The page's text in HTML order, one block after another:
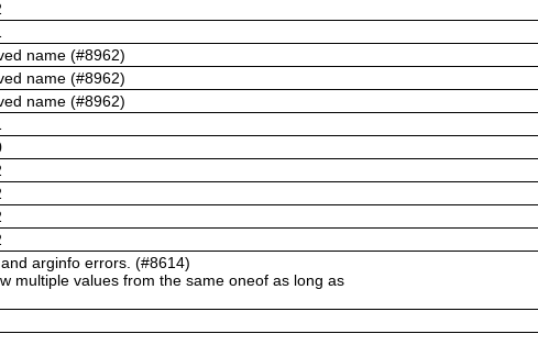
name (#8962)
name (#8962)
name (#8962)
arginfo errors. (#8614)
multiple values from the same oneof as long as